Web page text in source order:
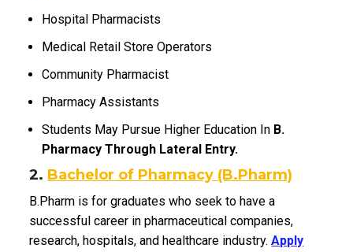
Hospital Pharmacists
Medical Retail Store Operators
Community Pharmacist
Pharmacy Assistants
Students May Pursue Higher Education In B.
Pharmacy Through Lateral Entry.
2. Bachelor of Pharmacy (B.Pharm)
B.Pharm is for graduates who seek to have a
successful career in pharmaceutical companies,
research, hospitals, and healthcare industry.Apply